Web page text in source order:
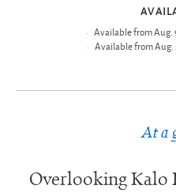
Available from Aug.
Available from Aug.
At a
Overlooking Kalo